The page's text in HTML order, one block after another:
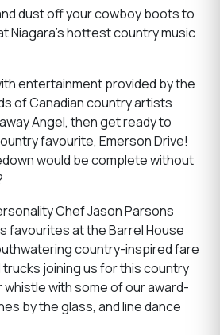
dust off your cowboy boots to
Niagara's hottest country music
entertainment provided by the
of Canadian country artists
Angel, then get ready to
favourite, Emerson Drive!
would be complete without
Chef Jason Parsons
favourites at the Barrel House
country-inspired fare
joining us for this country
with some of our award-
by the glass, and line dance